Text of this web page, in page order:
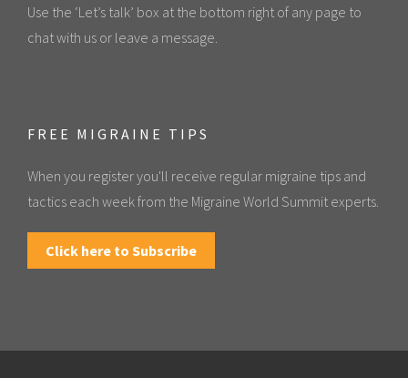
Use the ‘Let’s talk’ box at the bottom right of any page to
chat with us or leave a message.
FREE MIGRAINE TIPS
When you register you'll receive regular migraine tips and
tactics each week from the Migraine World Summit experts.
Click here to Subscribe